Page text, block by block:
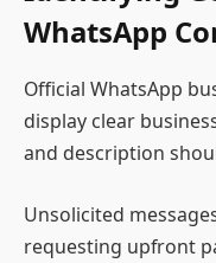
WhatsApp
Official WhatsApp
display clear
and description
Unsolicited
requesting upfront